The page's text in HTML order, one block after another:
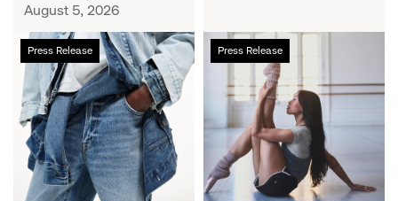
August 5, 2026
Press Release
Chalhoub
Group
and
Gap
Inc.
Announce
Strategic
Partnership
Press Release
Athleta
and
San
Francisco
Ballet
Partner
to
Inspire